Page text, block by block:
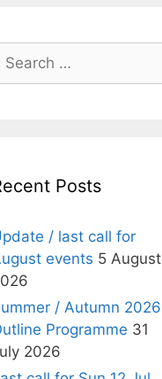
Search
for:
Posts
/ last call for
events 5 August
/ Autumn 2026
Programme 31
2026